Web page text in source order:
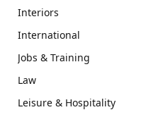
Interiors
International
Jobs & Training
Law
Leisure & Hospitality